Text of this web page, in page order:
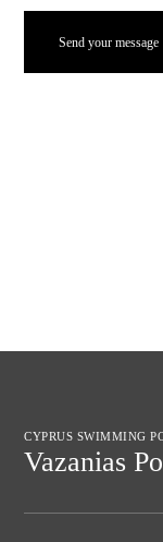
CYPRUS SWIMMING
Vazanias